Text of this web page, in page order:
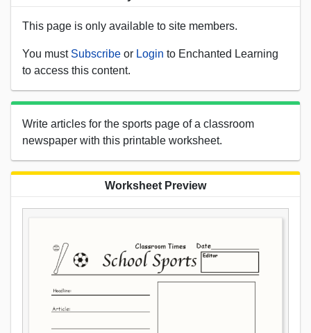
This page is only available to site members.
You must Subscribe or Login to Enchanted Learning
to access this content.
Write articles for the sports page of a classroom
newspaper with this printable worksheet.
Worksheet Preview